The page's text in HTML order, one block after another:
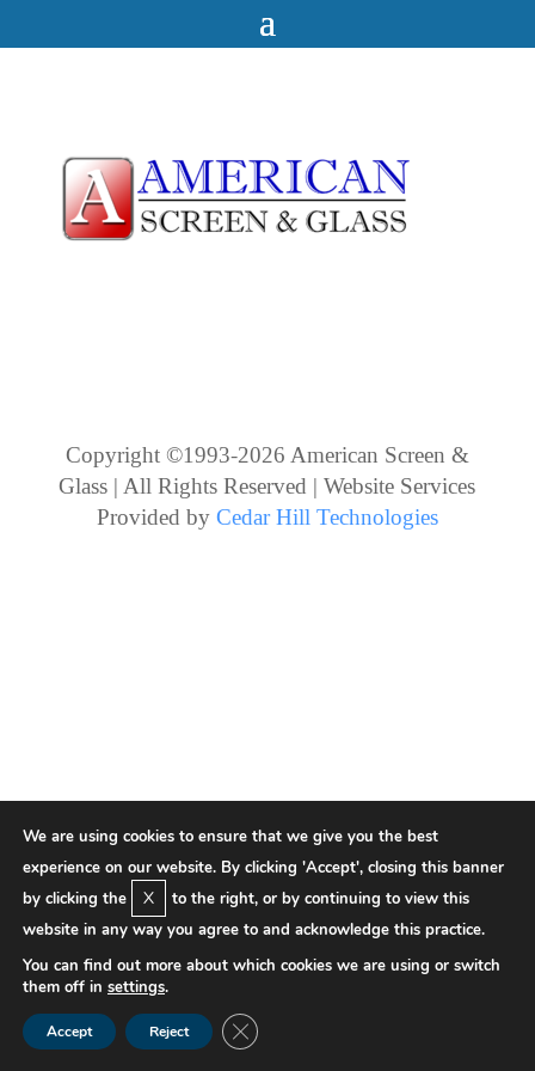
Copyright ©1993-2026 American Screen &
Glass | All Rights Reserved | Website Services
Provided by Cedar Hill Technologies
We are using cookies to ensure that we give you the best
experience on our website. By clicking 'Accept', closing this banner
by clicking the
X
to the right, or by continuing to view this
website in any way you agree to and acknowledge this practice.
You can find out more about which cookies we are using or switch
them off in settings.
Accept Reject Close GDPR Cookie Banner